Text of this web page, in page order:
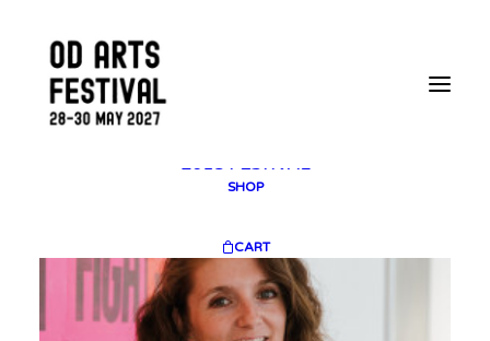
2018 FESTIVAL
SHOP
CART